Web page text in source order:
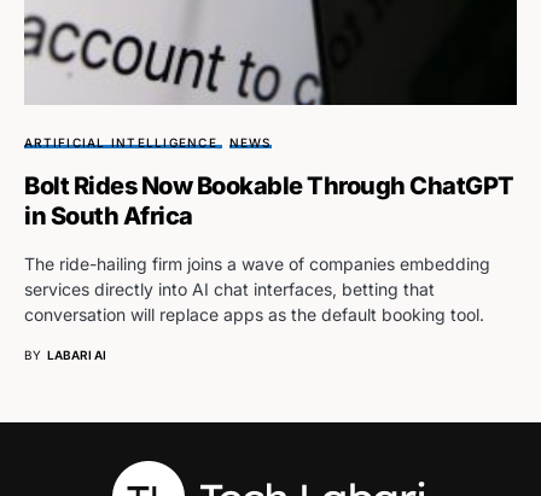
ARTIFICIAL INTELLIGENCE NEWS
Bolt Rides Now Bookable Through ChatGPT
in South Africa
The ride-hailing firm joins a wave of companies embedding
services directly into AI chat interfaces, betting that
conversation will replace apps as the default booking tool.
BY LABARI AI